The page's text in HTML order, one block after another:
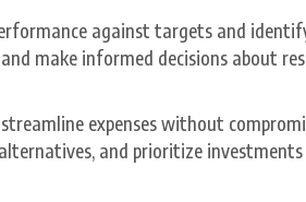
against targets and
make informed decisions about
expenses without
and prioritize